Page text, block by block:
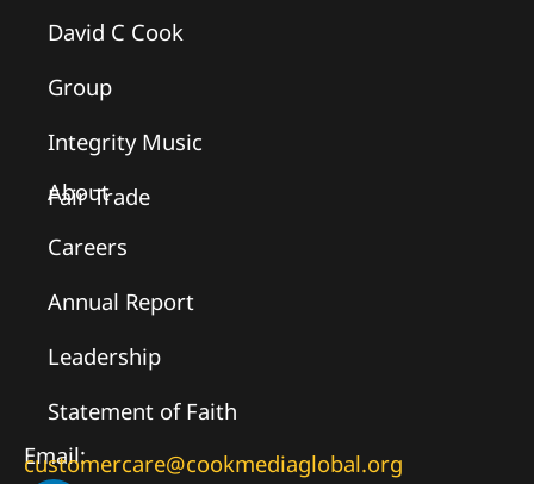
David C Cook
Group
Integrity Music
Fair Trade
About
Careers
Annual Report
Leadership
Statement of Faith
Email:
customercare@cookmediaglobal.org